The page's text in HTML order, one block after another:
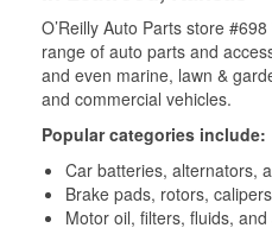
O’Reilly Auto Parts store
range of auto parts and
and even marine, lawn &
and commercial vehicles.
Popular categories include:
Car batteries, alternators,
Brake pads, rotors,
Motor oil, filters, fluids,